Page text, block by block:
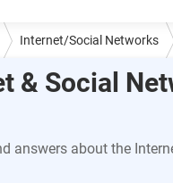
Internet/Social Networks
& Social
answers about the